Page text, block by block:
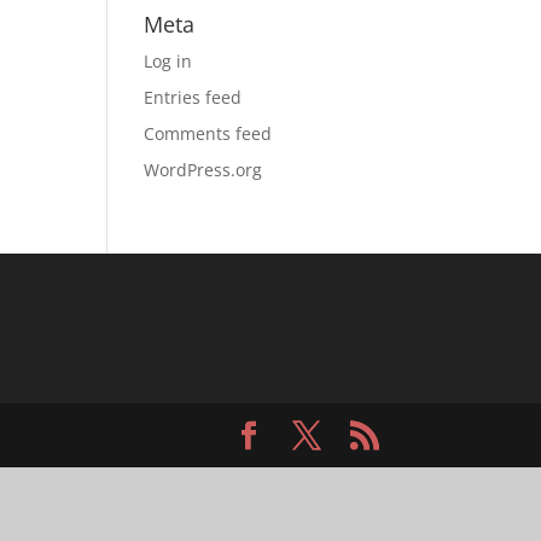
Meta
Log in
Entries feed
Comments feed
WordPress.org